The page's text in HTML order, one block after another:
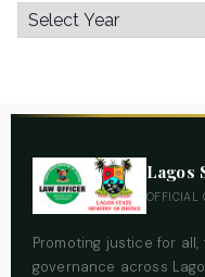
Lagos
OFFICIAL
Promoting justice for
governance across